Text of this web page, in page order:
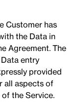
Customer has
the Data in
Agreement. The
entry
provided
all aspects of
of the Service.